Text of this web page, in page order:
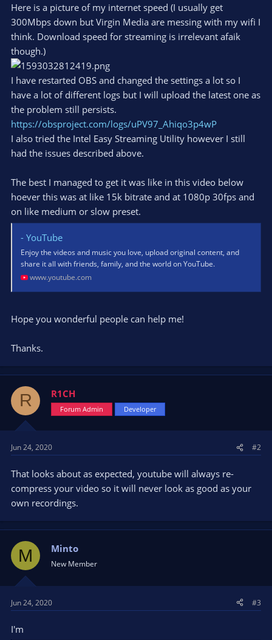
Here is a picture of my internet speed (I usually get
300Mbps down but Virgin Media are messing with my wifi I
think. Download speed for streaming is irrelevant afaik
though.)
I have restarted OBS and changed the settings a lot so I
have a lot of different logs but I will upload the latest one as
the problem still persists.
https://obsproject.com/logs/uPV97_Ahiqo3p4wP
I also tried the Intel Easy Streaming Utility however I still
had the issues described above.
The best I managed to get it was like in this video below
hoever this was at like 15k bitrate and at 1080p 30fps and
on like medium or slow preset.
- YouTube
Enjoy the videos and music you love, upload original content, and
share it all with friends, family, and the world on YouTube.
www.youtube.com
Hope you wonderful people can help me!
Thanks.
R R1CH
Forum Admin Developer
Jun 24, 2020 #2
That looks about as expected, youtube will always re-
compress your video so it will never look as good as your
own recordings.
M Minto
New Member
Jun 24, 2020 #3
I'm